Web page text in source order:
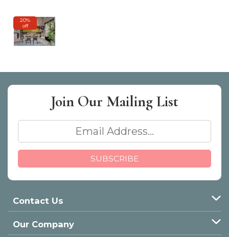
20%
off
Join Our Mailing List
Contact Us
Our Company